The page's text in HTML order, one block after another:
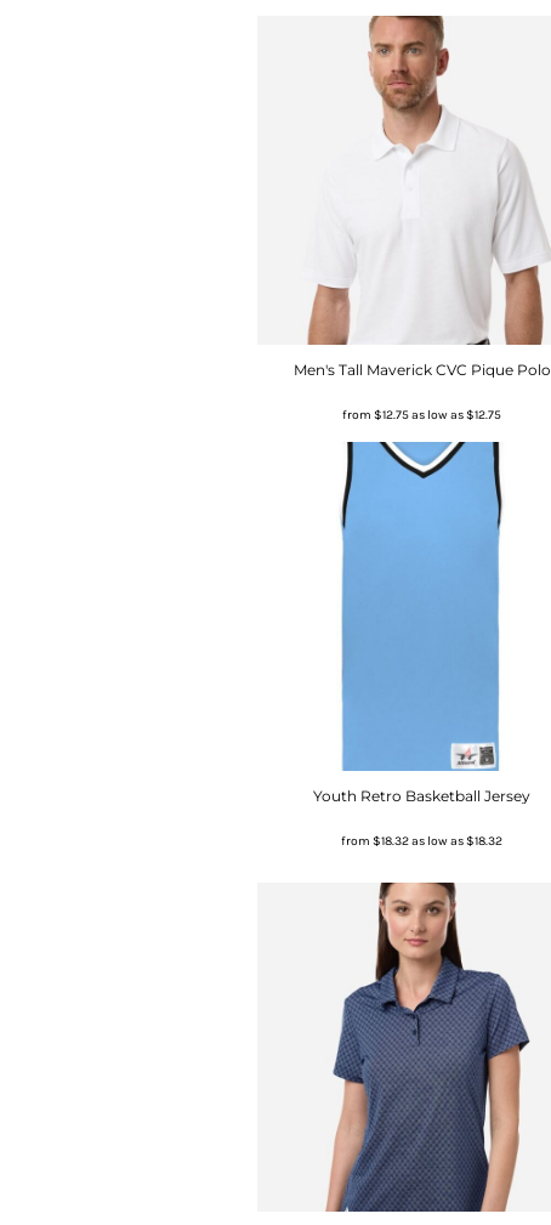
Men's Tall Maverick CVC Pique Polo
from $12.75as low as$12.75
Youth Retro Basketball Jersey
from $18.32as low as$18.32